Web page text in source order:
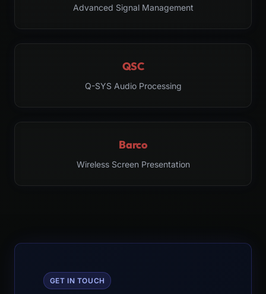
Advanced Signal Management
QSC
Q-SYS Audio Processing
Barco
Wireless Screen Presentation
GET IN TOUCH